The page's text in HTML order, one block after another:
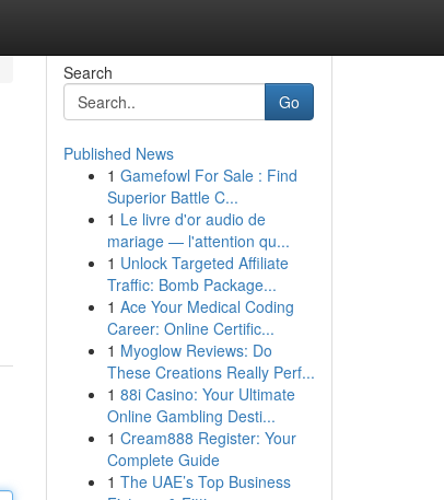
Search
Go
Published News
1 Gamefowl For Sale : Find
Superior Battle C...
1 Le livre d'or audio de
mariage — l'attention qu...
1 Unlock Targeted Affiliate
Traffic: Bomb Package...
1 Ace Your Medical Coding
Career: Online Certific...
1 Myoglow Reviews: Do
These Creations Really Perf...
1 88i Casino: Your Ultimate
Online Gambling Desti...
1 Cream888 Register: Your
Complete Guide
1 The UAE’s Top Business